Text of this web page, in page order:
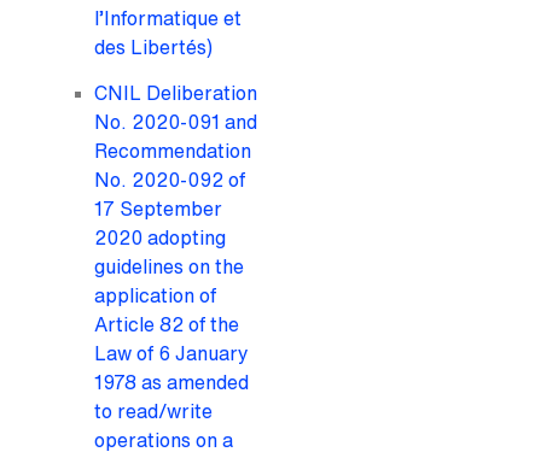
l’Informatique et
des Libertés)
CNIL Deliberation
No. 2020-091 and
Recommendation
No. 2020-092 of
17 September
2020 adopting
guidelines on the
application of
Article 82 of the
Law of 6 January
1978 as amended
to read/write
operations on a